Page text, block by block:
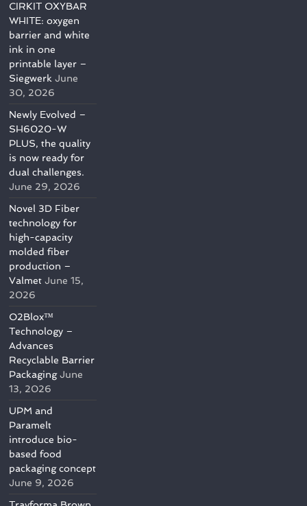
CIRKIT OXYBAR
WHITE: oxygen
barrier and white
ink in one
printable layer –
Siegwerk June
30, 2026
Newly Evolved –
SH6020-W
PLUS, the quality
is now ready for
dual challenges.
June 29, 2026
Novel 3D Fiber
technology for
high-capacity
molded fiber
production –
Valmet June 15,
2026
O2Blox™
Technology –
Advances
Recyclable Barrier
Packaging June
13, 2026
UPM and
Paramelt
introduce bio-
based food
packaging concept
June 9, 2026